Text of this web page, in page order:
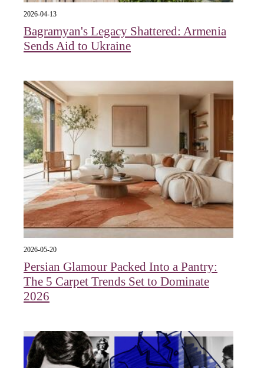
2026-04-13
Bagramyan's Legacy Shattered: Armenia
Sends Aid to Ukraine
2026-05-20
Persian Glamour Packed Into a Pantry:
The 5 Carpet Trends Set to Dominate
2026